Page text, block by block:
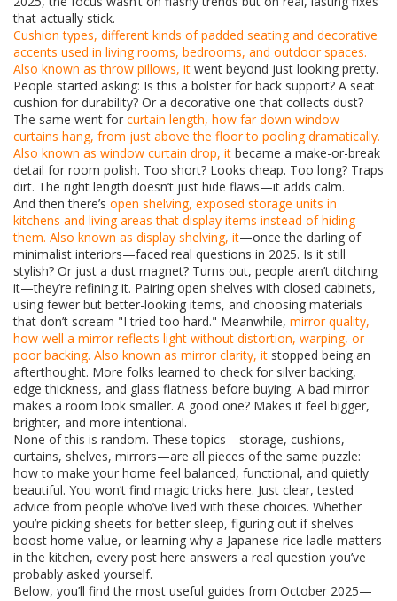
that actually stick.
Cushion types, different kinds of padded seating and decorative
accents used in living rooms, bedrooms, and outdoor spaces.
Also known asthrow pillows, it went beyond just looking pretty.
People started asking: Is this a bolster for back support? A seat
cushion for durability? Or a decorative one that collects dust?
The same went for curtain length, how far down window
curtains hang, from just above the floor to pooling dramatically.
Also known as window curtain drop, it became a make-or-break
detail for room polish. Too short? Looks cheap. Too long? Traps
dirt. The right length doesn’t just hide flaws—it adds calm.
And then there’s open shelving, exposed storage units in
kitchens and living areas that display items instead of hiding
them. Also known as display shelving, it—once the darling of
minimalist interiors—faced real questions in 2025. Is it still
stylish? Or just a dust magnet? Turns out, people aren’t ditching
it—they’re refining it. Pairing open shelves with closed cabinets,
using fewer but better-looking items, and choosing materials
that don’t scream "I tried too hard." Meanwhile, mirror quality,
how well a mirror reflects light without distortion, warping, or
poor backing. Also known as mirror clarity, it stopped being an
afterthought. More folks learned to check for silver backing,
edge thickness, and glass flatness before buying. A bad mirror
makes a room look smaller. A good one? Makes it feel bigger,
brighter, and more intentional.
None of this is random. These topics—storage, cushions,
curtains, shelves, mirrors—are all pieces of the same puzzle:
how to make your home feel balanced, functional, and quietly
beautiful. You won’t find magic tricks here. Just clear, tested
advice from people who’ve lived with these choices. Whether
you’re picking sheets for better sleep, figuring out if shelves
boost home value, or learning why a Japanese rice ladle matters
in the kitchen, every post here answers a real question you’ve
probably asked yourself.
Below, you’ll find the most useful guides from October 2025—